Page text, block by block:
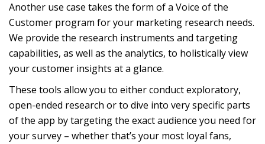
Another use case takes the form of a Voice of the
Customer program for your marketing research needs.
We provide the research instruments and targeting
capabilities, as well as the analytics, to holistically view
your customer insights at a glance.
These tools allow you to either conduct exploratory,
open-ended research or to dive into very specific parts
of the app by targeting the exact audience you need for
your survey – whether that’s your most loyal fans,